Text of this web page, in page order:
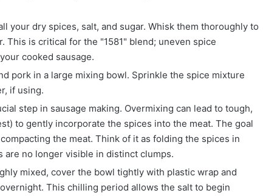
your dry spices, salt, and sugar. Whisk them thoroughly to
This is critical for the "1581" blend; uneven spice
cooked sausage.
pork in a large mixing bowl. Sprinkle the spice mixture
if using.
step in sausage making. Overmixing can lead to tough,
to gently incorporate the spices into the meat. The goal
the meat. Think of it as folding the spices in
are no longer visible in distinct clumps.
mixed, cover the bowl tightly with plastic wrap and
This chilling period allows the salt to begin